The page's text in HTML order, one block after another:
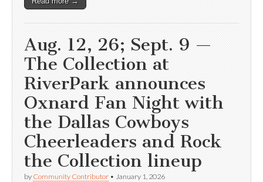
Aug. 12, 26; Sept. 9 —
The Collection at
RiverPark announces
Oxnard Fan Night with
the Dallas Cowboys
Cheerleaders and Rock
the Collection lineup
by Community Contributor • January 1, 2026